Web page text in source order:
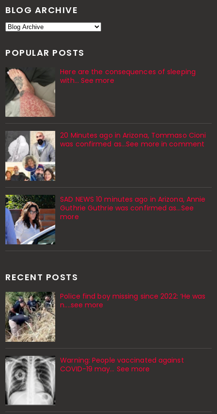
BLOG ARCHIVE
POPULAR POSTS
Here are the consequences of sleeping
with… See more
20 Minutes ago in Arizona, Tommaso Cioni
was confirmed as...See more in comment
SAD NEWS 10 minutes ago in Arizona, Annie
Guthrie Guthrie was confirmed as…See
more
RECENT POSTS
Police find boy missing since 2022: ‘He was
n....see more
Warning: People vaccinated against
COVID-19 may… See more